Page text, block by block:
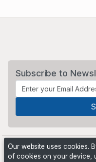
Subscribe to
Our website uses cookies.
of cookies on your device,